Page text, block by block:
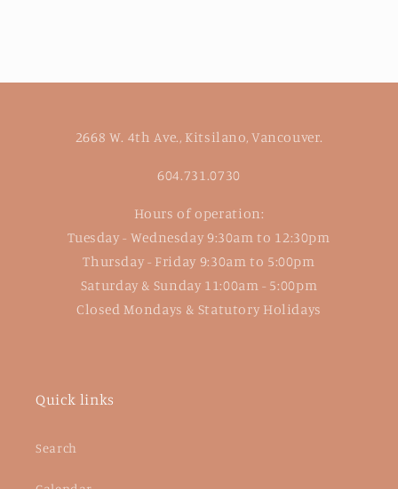
2668 W. 4th Ave., Kitsilano, Vancouver.
604.731.0730
Hours of operation:
Tuesday - Wednesday 9:30am to 12:30pm
Thursday - Friday 9:30am to 5:00pm
Saturday & Sunday 11:00am - 5:00pm
Closed Mondays & Statutory Holidays
Quick links
Search